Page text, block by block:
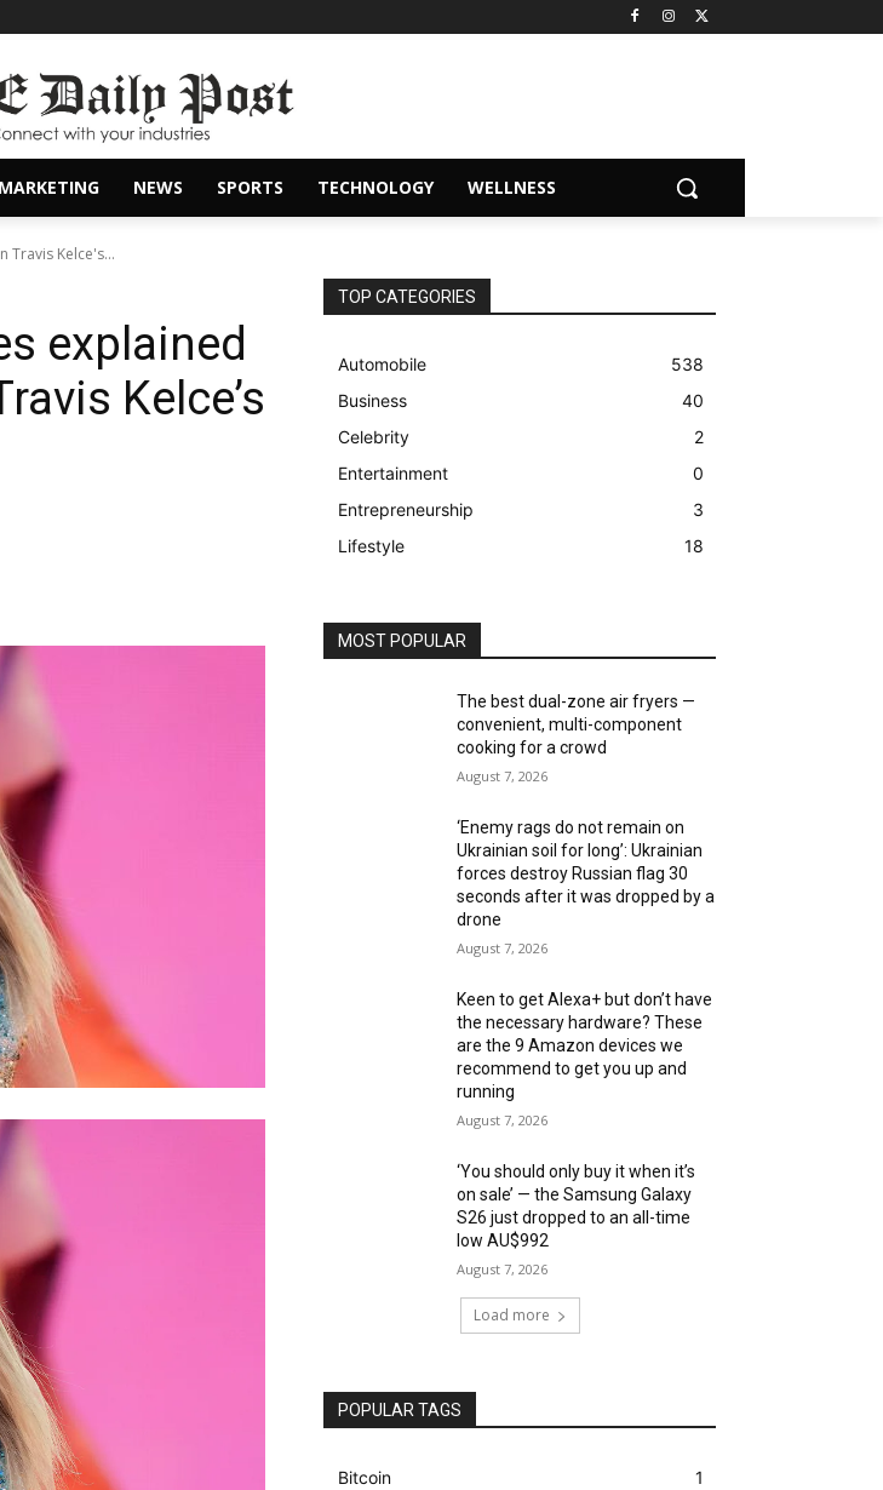
MARKETING NEWS SPORTS TECHNOLOGY WELLNESS
Travis Kelce's...
explained
Kelce’s
TOP CATEGORIES
Automobile
538
Business
40
Celebrity
2
Entertainment
0
Entrepreneurship
3
Lifestyle
18
MOST POPULAR
The best dual-zone air fryers —
convenient, multi-component
cooking for a crowd
August 7, 2026
‘Enemy rags do not remain on
Ukrainian soil for long’: Ukrainian
forces destroy Russian flag 30
seconds after it was dropped by a
drone
August 7, 2026
Keen to get Alexa+ but don’t have
the necessary hardware? These
are the 9 Amazon devices we
recommend to get you up and
running
August 7, 2026
‘You should only buy it when it’s
on sale’ — the Samsung Galaxy
S26 just dropped to an all-time
low AU$992
August 7, 2026
Load more
POPULAR TAGS
Bitcoin
1